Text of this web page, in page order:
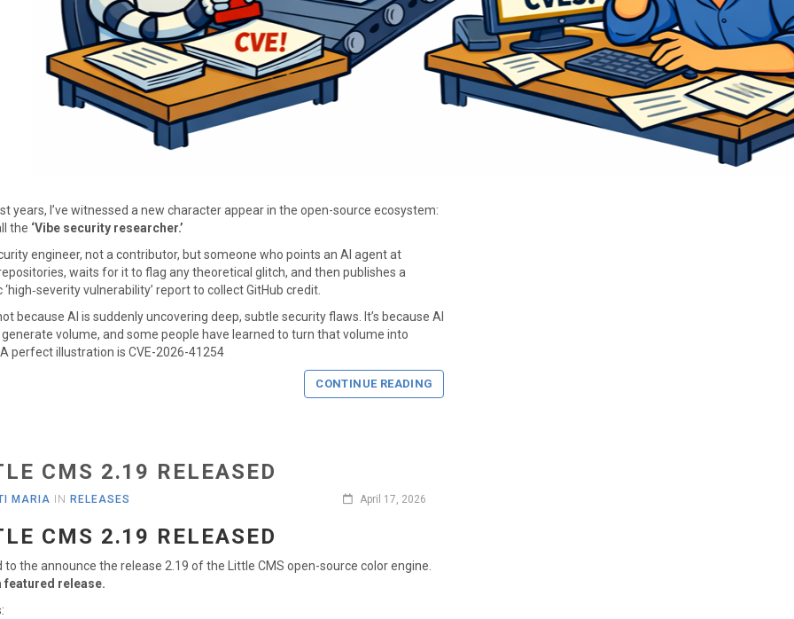
years, I’ve witnessed a new character appear in the open-source ecosystem:
the ‘Vibe security researcher.’
engineer, not a contributor, but someone who points an AI agent at
waits for it to flag any theoretical glitch, and then publishes a
vulnerability’ report to collect GitHub credit.
because AI is suddenly uncovering deep, subtle security flaws. It’s because AI
volume, and some people have learned to turn that volume into
perfect illustration is CVE-2026-41254
CONTINUE READING
CMS 2.19 RELEASED
MARIA IN RELEASES April 17, 2026
CMS 2.19 RELEASED
to the announce the release 2.19 of the Little CMS open-source color engine.
featured release.